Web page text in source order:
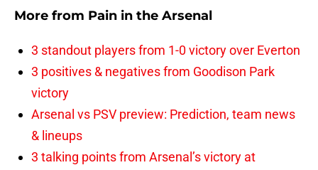
More from Pain in the Arsenal
3 standout players from 1-0 victory over Everton
3 positives & negatives from Goodison Park
victory
Arsenal vs PSV preview: Prediction, team news
& lineups
3 talking points from Arsenal’s victory at